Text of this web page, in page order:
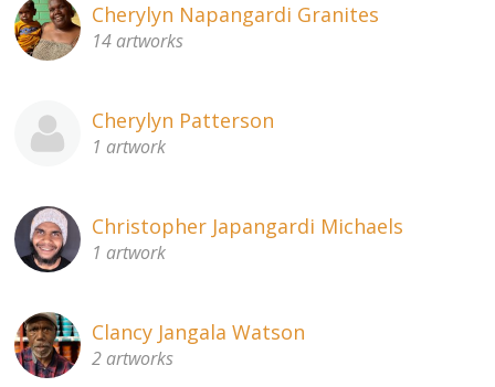
Cherylyn Napangardi Granites
14 artworks
Cherylyn Patterson
1 artwork
Christopher Japangardi Michaels
1 artwork
Clancy Jangala Watson
2 artworks